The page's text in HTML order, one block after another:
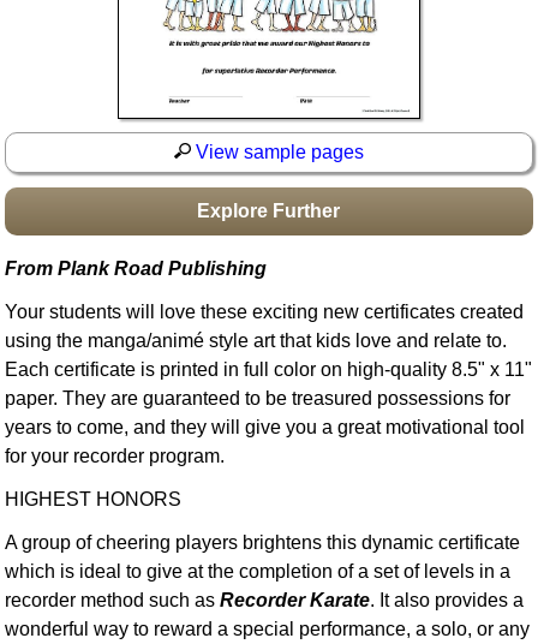
Archives
View sample pages
Explore Further
From Plank Road Publishing
Your students will love these exciting new certificates created
using the manga/animé style art that kids love and relate to.
Each certificate is printed in full color on high-quality 8.5" x 11"
paper. They are guaranteed to be treasured possessions for
years to come, and they will give you a great motivational tool
for your recorder program.
HIGHEST HONORS
A group of cheering players brightens this dynamic certificate
which is ideal to give at the completion of a set of levels in a
recorder method such asRecorder Karate. It also provides a
wonderful way to reward a special performance, a solo, or any